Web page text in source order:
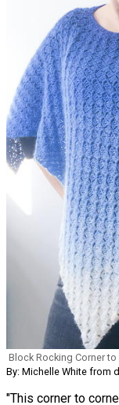
Block Rocking Corner to
By: Michelle White from
"This corner to